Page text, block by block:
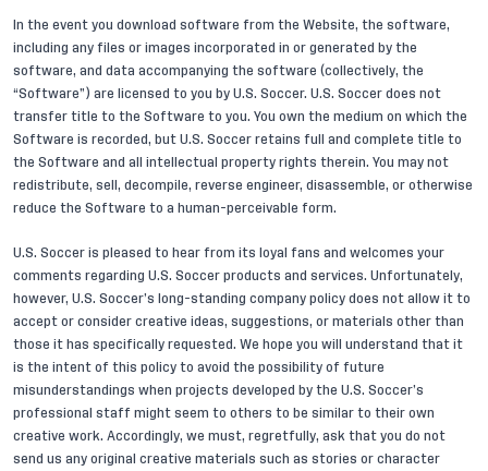
In the event you download software from the Website, the software,
including any files or images incorporated in or generated by the
software, and data accompanying the software (collectively, the
“Software”) are licensed to you by U.S. Soccer. U.S. Soccer does not
transfer title to the Software to you. You own the medium on which the
Software is recorded, but U.S. Soccer retains full and complete title to
the Software and all intellectual property rights therein. You may not
redistribute, sell, decompile, reverse engineer, disassemble, or otherwise
reduce the Software to a human-perceivable form.
U.S. Soccer is pleased to hear from its loyal fans and welcomes your
comments regarding U.S. Soccer products and services. Unfortunately,
however, U.S. Soccer’s long-standing company policy does not allow it to
accept or consider creative ideas, suggestions, or materials other than
those it has specifically requested. We hope you will understand that it
is the intent of this policy to avoid the possibility of future
misunderstandings when projects developed by the U.S. Soccer’s
professional staff might seem to others to be similar to their own
creative work. Accordingly, we must, regretfully, ask that you do not
send us any original creative materials such as stories or character